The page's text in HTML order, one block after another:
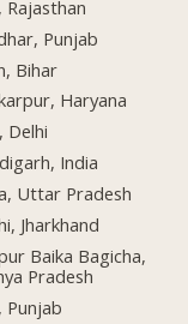
Rajasthan
Punjab
Bihar
Haryana
Delhi
India
Uttar Pradesh
Jharkhand
Baika Bagicha,
Pradesh
Punjab